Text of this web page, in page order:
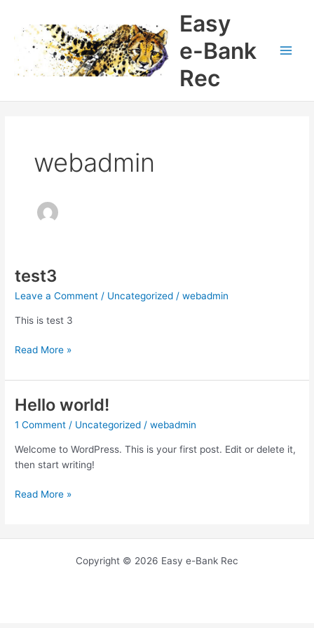
content
Easy
e-Bank
Rec
webadmin
test3
Leave a Comment / Uncategorized /webadmin
This is test 3
test3
Read More »
Hello world!
1 Comment / Uncategorized /webadmin
Welcome to WordPress. This is your first post. Edit or delete it,
then start writing!
Hello
Read More »
Copyright © 2026 Easy e-Bank Rec